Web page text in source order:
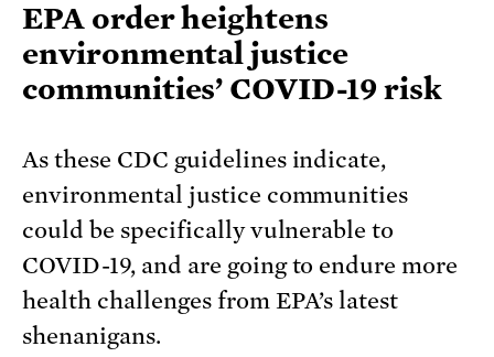
EPA order heightens
environmental justice
communities’ COVID-19 risk
As these CDC guidelines indicate,
environmental justice communities
could be specifically vulnerable to
COVID-19, and are going to endure more
health challenges from EPA’s latest
shenanigans.